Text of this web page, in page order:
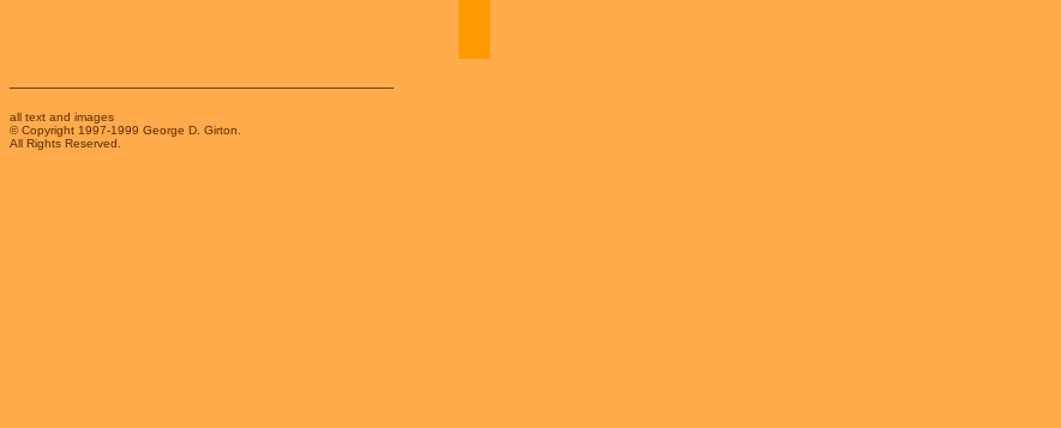
all text and images
© Copyright 1997-1999 George D. Girton.
All Rights Reserved.